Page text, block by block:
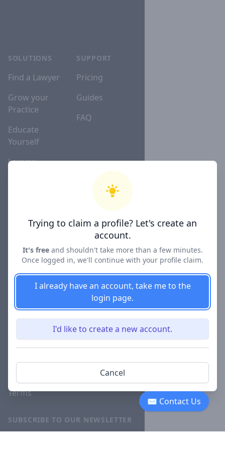
✉ Contact Us
SOLUTIONS
Find a Lawyer
Grow your
Practice
Educate
Yourself
Lawyer
SUPPORT
Pricing
Guides
FAQ
Blog
Careers
Relations
Disciplinary
Terms
SUBSCRIBE TO OUR NEWSLETTER
Trying to claim a profile? Let's create an
account.
It's freeand shouldn't take more than a few minutes.
Once logged in, we'll continue with your profile claim.
I already have an account, take me to the
login page.
I'd like to create a new account.
Cancel